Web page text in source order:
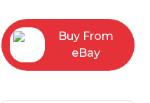
Buy From
eBay